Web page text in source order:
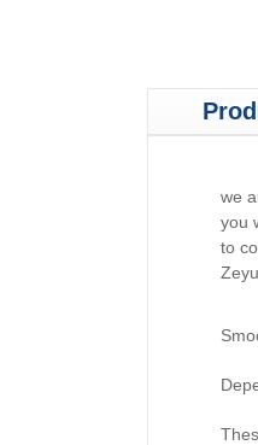
we
you
to